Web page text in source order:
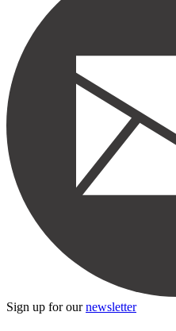
Sign up for ournewsletter